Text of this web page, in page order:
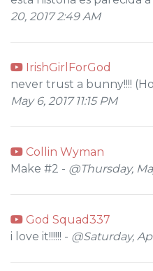
20, 2017 2:49 AM
IrishGirlForGod
never trust a bunny!!!!
May 6, 2017 11:15 PM
Collin Wyman
Make #2 - @Thursday,
God Squad337
i love it!!!!!! - @Saturday,